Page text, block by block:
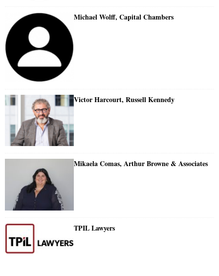
Michael Wolff, Capital Chambers
Victor Harcourt, Russell Kennedy
Mikaela Comas, Arthur Browne & Associates
TPIL Lawyers